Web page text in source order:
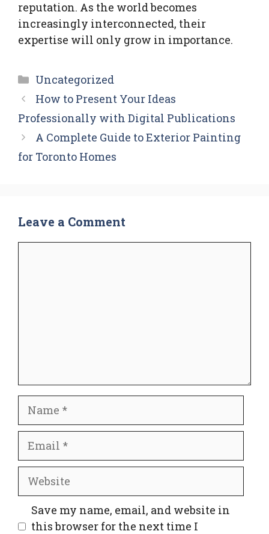
reputation. As the world becomes
increasingly interconnected, their
expertise will only grow in importance.
Categories
Uncategorized
How to Present Your Ideas
Professionally with Digital Publications
A Complete Guide to Exterior Painting
for Toronto Homes
Leave a Comment
Website
Save my name, email, and website in
this browser for the next time I